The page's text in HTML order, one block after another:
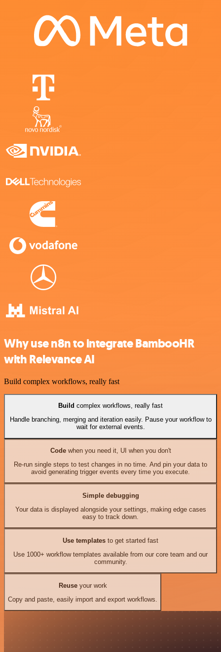
Why use n8n to integrate BambooHR
with Relevance AI
Build complex workflows, really fast
Build complex workflows, really fast
Handle branching, merging and iteration easily. Pause your workflow to
wait for external events.
Codewhen you need it, UI when you don't
Re-run single steps to test changes in no time. And pin your data to
avoid generating trigger events every time you execute.
Simple debugging
Your data is displayed alongside your settings, making edge cases
easy to track down.
Use templates to get started fast
Use 1000+ workflow templates available from our core team and our
community.
Reuseyour work
Copy and paste, easily import and export workflows.